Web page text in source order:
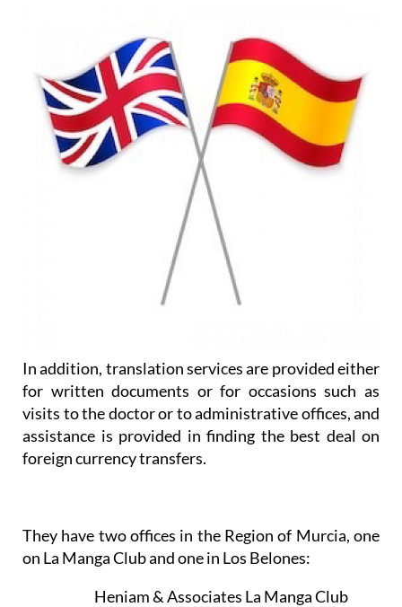
In addition, translation services are provided either
for written documents or for occasions such as
visits to the doctor or to administrative offices, and
assistance is provided in finding the best deal on
foreign currency transfers.
They have two offices in the Region of Murcia, one
on La Manga Club and one in Los Belones:
Heniam & Associates La Manga Club